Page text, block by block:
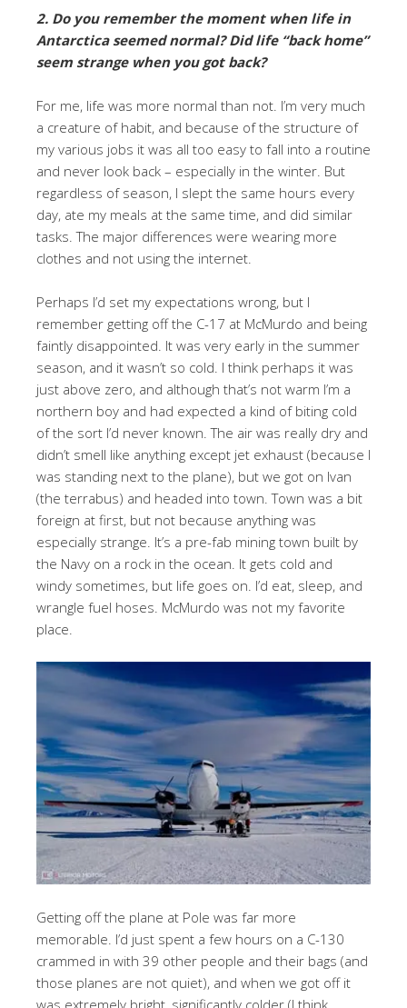
2. Do you remember the moment when life in
Antarctica seemed normal? Did life “back home”
seem strange when you got back?
For me, life was more normal than not. I’m very much
a creature of habit, and because of the structure of
my various jobs it was all too easy to fall into a routine
and never look back – especially in the winter. But
regardless of season, I slept the same hours every
day, ate my meals at the same time, and did similar
tasks. The major differences were wearing more
clothes and not using the internet.
Perhaps I’d set my expectations wrong, but I
remember getting off the C-17 at McMurdo and being
faintly disappointed. It was very early in the summer
season, and it wasn’t so cold. I think perhaps it was
just above zero, and although that’s not warm I’m a
northern boy and had expected a kind of biting cold
of the sort I’d never known. The air was really dry and
didn’t smell like anything except jet exhaust (because I
was standing next to the plane), but we got on Ivan
(the terrabus) and headed into town. Town was a bit
foreign at first, but not because anything was
especially strange. It’s a pre-fab mining town built by
the Navy on a rock in the ocean. It gets cold and
windy sometimes, but life goes on. I’d eat, sleep, and
wrangle fuel hoses. McMurdo was not my favorite
place.
Getting off the plane at Pole was far more
memorable. I’d just spent a few hours on a C-130
crammed in with 39 other people and their bags (and
those planes are not quiet), and when we got off it
was extremely bright, significantly colder (I think